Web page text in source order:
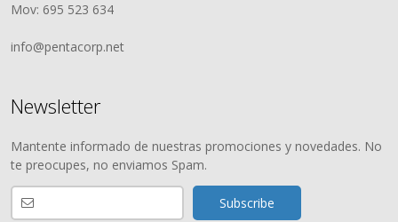
Mov: 695 523 634
info@pentacorp.net
Newsletter
Mantente informado de nuestras promociones y novedades. No
te preocupes, no enviamos Spam.